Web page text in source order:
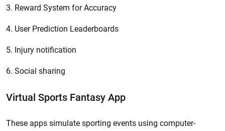
3. Reward System for Accuracy
4. User Prediction Leaderboards
5. Injury notification
6. Social sharing
Virtual Sports Fantasy App
These apps simulate sporting events using computer-